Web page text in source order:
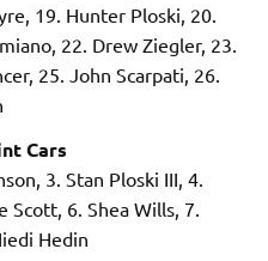
19. Hunter Ploski, 20.
22. Drew Ziegler, 23.
25. John Scarpati, 26.
Cars
3. Stan Ploski III, 4.
Scott, 6. Shea Wills, 7.
Hedin